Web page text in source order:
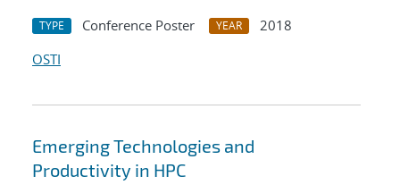
TYPE Conference Poster YEAR
2018
OSTI
Emerging Technologies and
Productivity in HPC